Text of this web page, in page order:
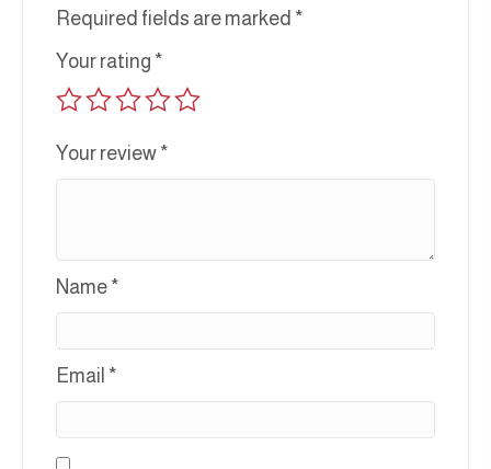
Required fields are marked *
Your rating *
Your review *
Name *
Email *